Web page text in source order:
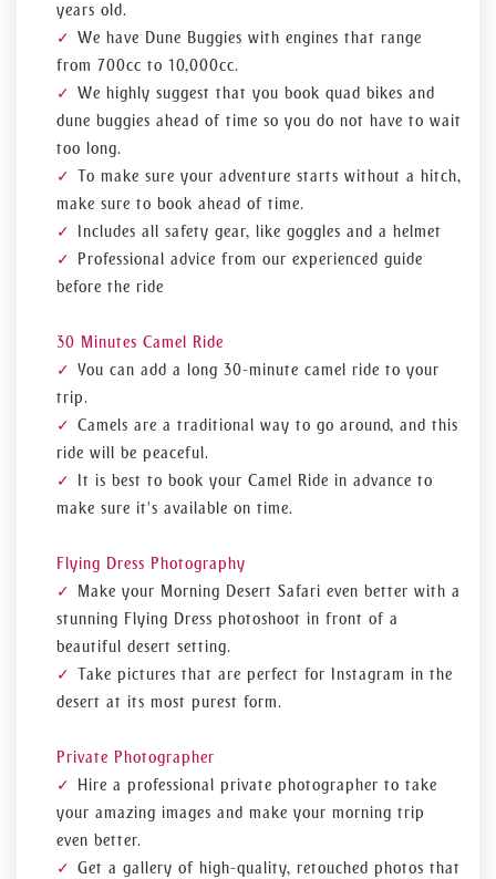
years old.
We have Dune Buggies with engines that range
from 700cc to 10,000cc.
We highly suggest that you book quad bikes and
dune buggies ahead of time so you do not have to wait
too long.
To make sure your adventure starts without a hitch,
make sure to book ahead of time.
Includes all safety gear, like goggles and a helmet
Professional advice from our experienced guide
before the ride
30 Minutes Camel Ride
You can add a long 30-minute camel ride to your
trip.
Camels are a traditional way to go around, and this
ride will be peaceful.
It is best to book your Camel Ride in advance to
make sure it's available on time.
Flying Dress Photography
Make your Morning Desert Safari even better with a
stunning Flying Dress photoshoot in front of a
beautiful desert setting.
Take pictures that are perfect for Instagram in the
desert at its most purest form.
Private Photographer
Hire a professional private photographer to take
your amazing images and make your morning trip
even better.
Get a gallery of high-quality, retouched photos that